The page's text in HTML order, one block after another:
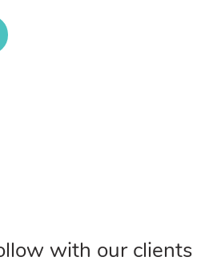
with our clients